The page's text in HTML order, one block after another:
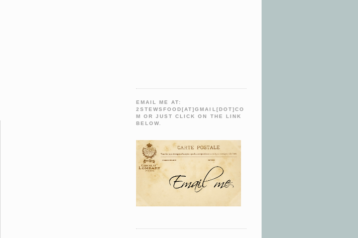
EMAIL ME AT:
2STEWSFOOD[AT]GMAIL[DOT]CO
M OR JUST CLICK ON THE LINK
BELOW.